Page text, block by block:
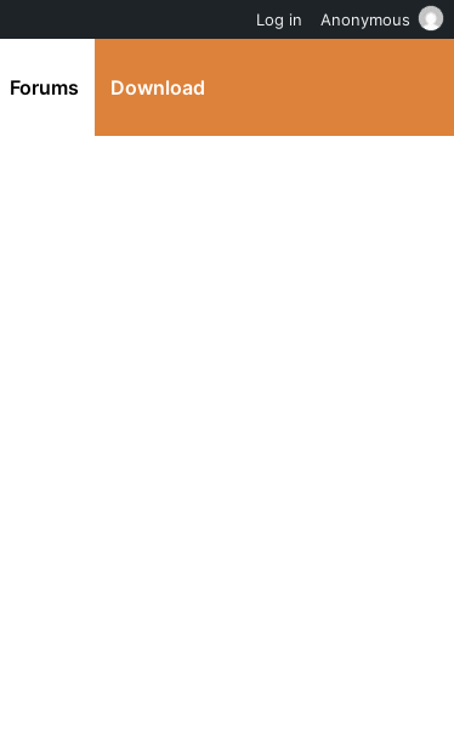
Forums Download
Log in Anonymous